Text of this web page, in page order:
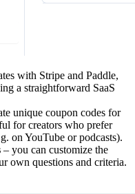
with Stripe and Paddle,
a straightforward SaaS
unique coupon codes for
for creators who prefer
on YouTube or podcasts).
– you can customize the
own questions and criteria.